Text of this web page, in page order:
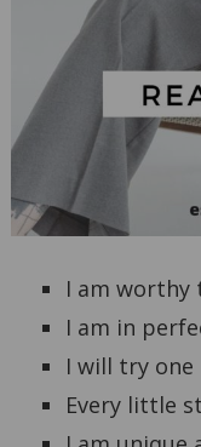
I am worthy
I am in
I will try
Every little